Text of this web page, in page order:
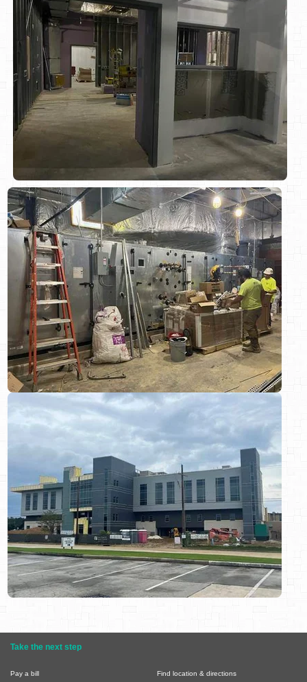
Take the next step
Pay a bill Find location & directions